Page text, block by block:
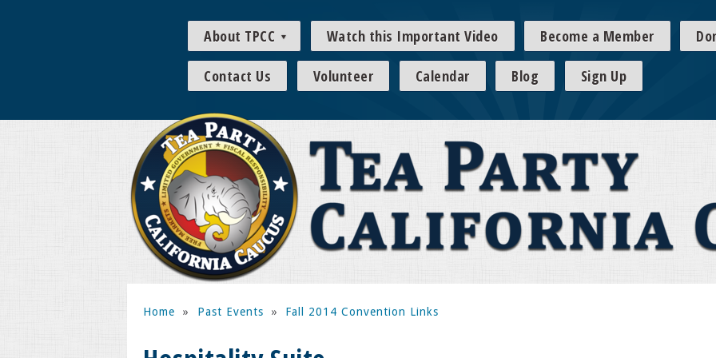
About TPCC Watch this Important Video Become a Member
Contact Us Volunteer Calendar Blog Sign Up
Home » Past Events » Fall 2014 Convention Links